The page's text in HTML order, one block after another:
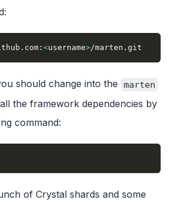
: <username>/marten.git
should change into the marten
the framework dependencies by
command:
of Crystal shards and some